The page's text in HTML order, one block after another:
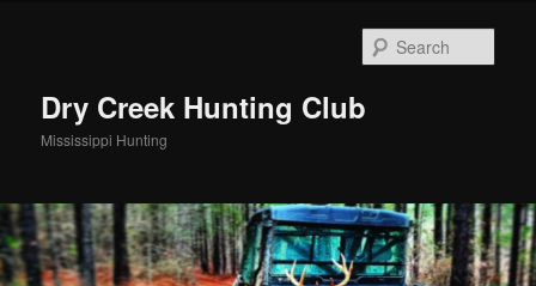
Dry Creek Hunting Club
Mississippi Hunting